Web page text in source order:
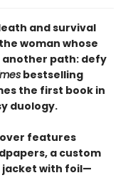
and survival
woman whose
another path: defy
bestselling
the first book in
duology.
features
a custom
jacket with foil—